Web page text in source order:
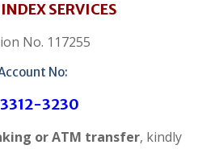
SERVICES
No. 117255
No:
3230
or ATM transfer, kindly